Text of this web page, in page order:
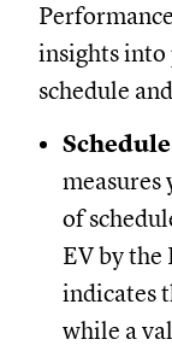
insights into
schedule
measures
of
EV by the
indicates
while a